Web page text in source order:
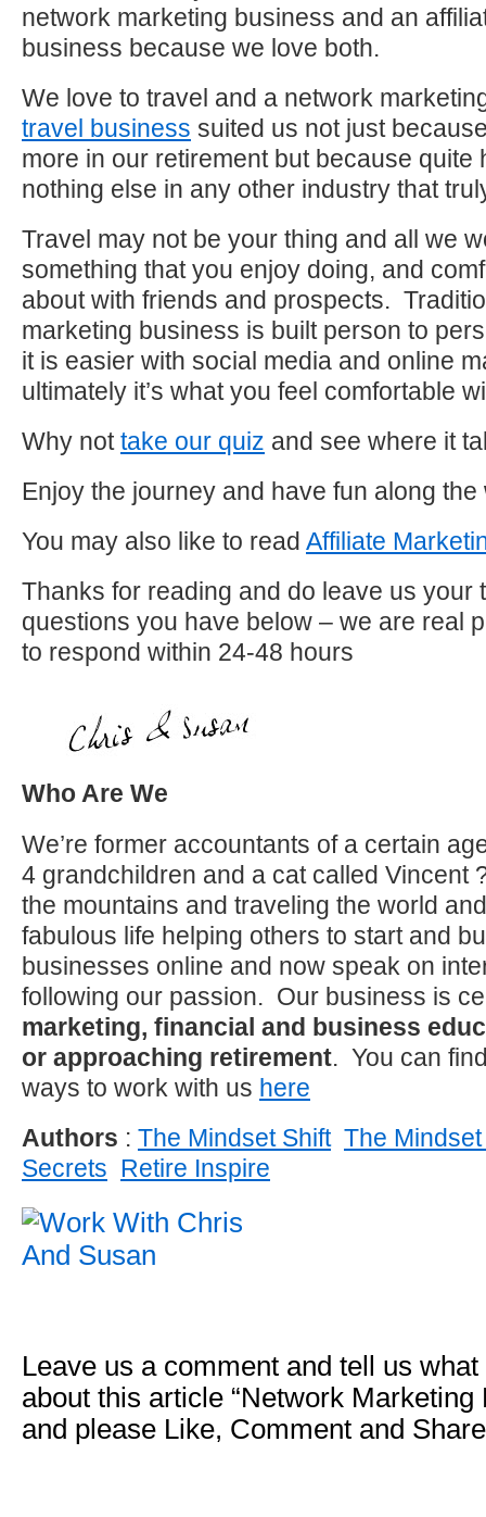
network marketing business and an
business because we love both.
We love to travel and a network
travel business suited us not just
more in our retirement but because quite
nothing else in any other industry that
Travel may not be your thing and all we
something that you enjoy doing, and
about with friends and prospects.
marketing business is built person to
it is easier with social media and online
ultimately it’s what you feel comfortable
Why nottake our quiz and see where it
Enjoy the journey and have fun along the
You may also like to read Affiliate
Thanks for reading and do leave us your
questions you have below – we are real
to respond within 24-48 hours
Who Are We
We’re former accountants of a certain
4 grandchildren and a cat called Vincent
the mountains and traveling the world
fabulous life helping others to start and
businesses online and now speak on
following our passion. Our business is
marketing, financial and business
or approaching retirement. You can
ways to work with us here
Authors : The Mindset Shift The
Secrets Retire Inspire
Leave us a comment and tell us
about this article “Network Marketing
and please Like, Comment and Share